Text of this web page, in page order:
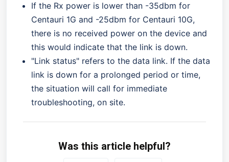
If the Rx power is lower than -35dbm for
Centauri 1G and -25dbm for Centauri 10G,
there is no received power on the device and
this would indicate that the link is down.
"Link status" refers to the data link. If the data
link is down for a prolonged period or time,
the situation will call for immediate
troubleshooting, on site.
Was this article helpful?